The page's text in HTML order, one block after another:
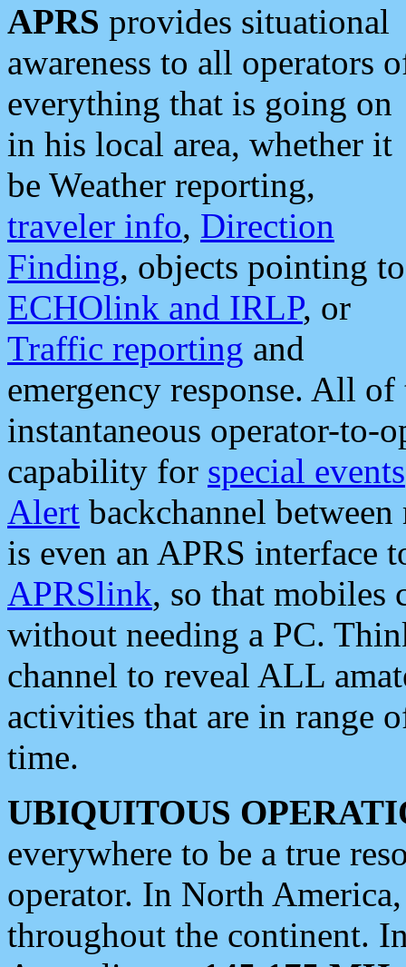
APRS provides situational
awareness to all operators
everything that is going on
in his local area, whether it
be Weather reporting,
traveler info, Direction
Finding, objects pointing to
ECHOlink and IRLP, or
Traffic reporting and
emergency response. All
instantaneous operator-to-
capability for special events
Alert backchannel
is even an APRS interface
APRSlink, so that mobiles
without needing a PC.
channel to reveal ALL
activities that are in range
time.
UBIQUITOUS
everywhere to be a true
operator. In North
throughout the continent.